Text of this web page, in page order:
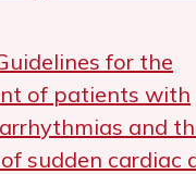
for the
of patients with
and
sudden cardiac